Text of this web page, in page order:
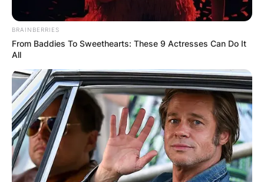
BRAINBERRIES
From Baddies To Sweethearts: These 9 Actresses Can Do It
All